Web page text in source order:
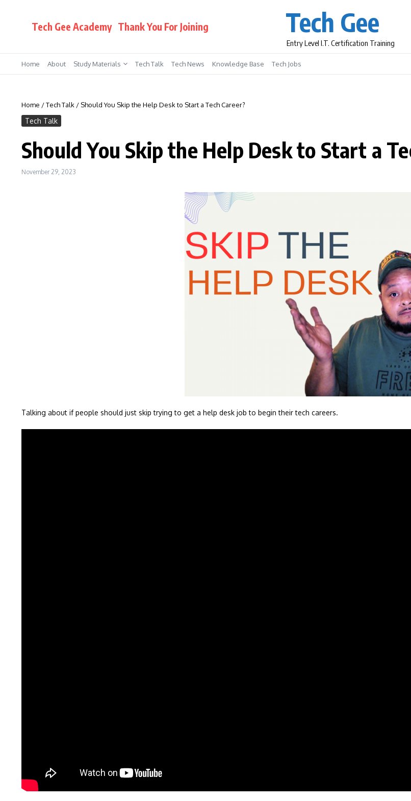
Tech Gee Academy Thank You For Joining Tech Gee
Entry Level I.T. Certification Training
Home About Study Materials Tech Talk Tech News Knowledge Base Tech Jobs
Home /Tech Talk / Should You Skip the Help Desk to Start a Tech Career?
Tech Talk
Should You Skip the Help Desk to Start a
November 29, 2023
Talking about if people should just skip trying to get a help desk job to begin their tech careers.